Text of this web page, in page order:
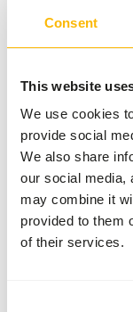
Consent
This website
We use cookies
provide social
We also share
our social media,
may combine it
provided to them
of their services.
Additional
Divide the
two
Feed at
(herring,
The